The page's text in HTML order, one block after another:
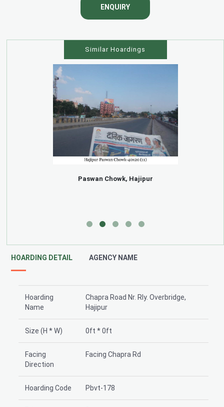
ENQUIRY
Similar Hoardings
Paswan Chowk, Hajipur
HOARDING DETAIL AGENCY NAME
Hoarding
Name
Chapra Road Nr. Rly. Overbridge,
Hajipur
Size (H * W) 0ft * 0ft
Facing
Direction
Facing Chapra Rd
Hoarding Code Pbvt-178